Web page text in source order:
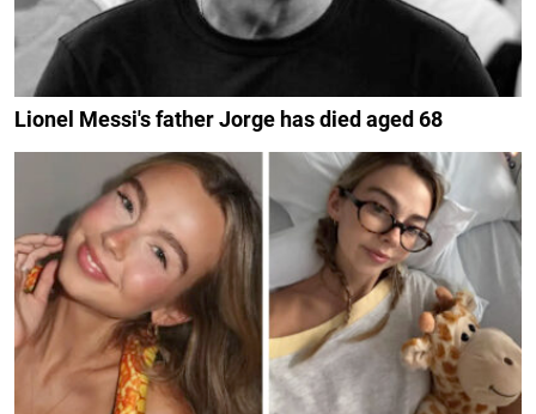
Lionel Messi's father Jorge has died aged 68